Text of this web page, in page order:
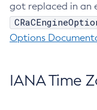
got replaced in an
Options
IANA Time